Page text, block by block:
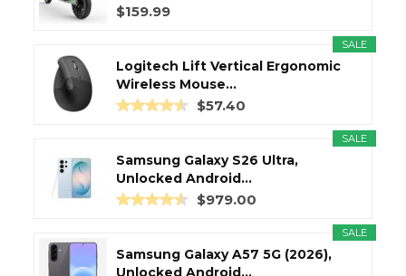
$159.99
SALE
Logitech Lift Vertical Ergonomic
Wireless Mouse...
$57.40
SALE
Samsung Galaxy S26 Ultra,
Unlocked Android...
$979.00
SALE
Samsung Galaxy A57 5G (2026),
Unlocked Android...